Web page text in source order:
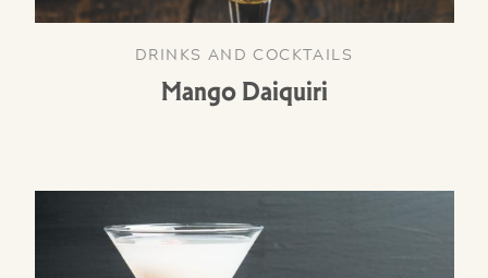
DRINKS AND COCKTAILS
Mango Daiquiri